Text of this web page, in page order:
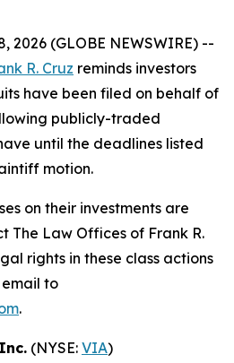
2026 (GLOBE NEWSWIRE) --
R. Cruz reminds investors
have been filed on behalf of
publicly-traded
until the deadlines listed
motion.
on their investments are
The Law Offices of Frank R.
rights in these class actions
email to
.
(NYSE: VIA)